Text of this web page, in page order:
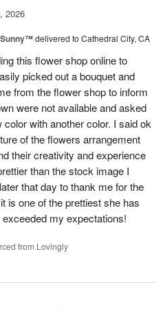
2026
delivered to Cathedral City, CA
this flower shop online to
picked out a bouquet and
from the flower shop to inform
were not available and asked
with another color. I said ok
of the flowers arrangement
their creativity and experience
than the stock image I
that day to thank me for the
is one of the prettiest she has
my expectations!
from Lovingly